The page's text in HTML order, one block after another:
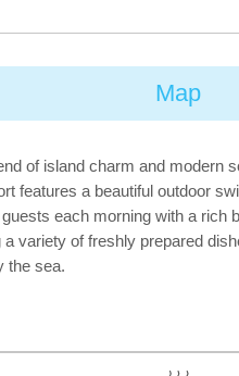
Map
of island charm and modern
features a beautiful outdoor
each morning with a rich
variety of freshly prepared
the sea.